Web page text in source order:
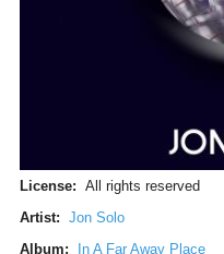
License: All rights reserved
Artist: Jon Solo
Album:
In A Far Away Place